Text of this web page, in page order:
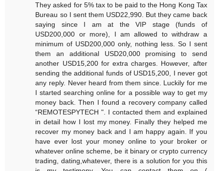
They asked for 5% tax to be paid to the Hong Kong Tax
Bureau so I sent them USD22,990. But they came back
saying since I am at the VIP stage (funds of
USD200,000 or more), I am allowed to withdraw a
minimum of USD200,000 only, nothing less. So I sent
them an additional USD20,000 promising to send
another USD15,200 for extra charges. However, after
sending the additional funds of USD15,200, I never got
any reply. Never heard from them since. Luckily for me
I started searching online for a possible way to get my
money back. Then I found a recovery company called
“REMOTESPYTECH ". I contacted them and explained
in detail how I lost my money. Finally they helped me
recover my money back and I am happy again. If you
have ever lost your money online to your broker or
whatever online scheme, be it binary or crypto currency
trading, dating,whatever, there is a solution for you this